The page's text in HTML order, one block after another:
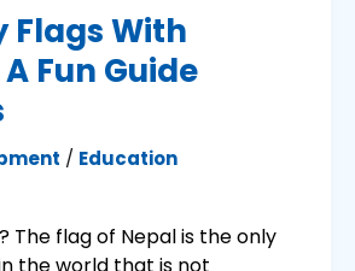
Flags With
Fun Guide
/ Education
The flag of Nepal is the only
the world that is not